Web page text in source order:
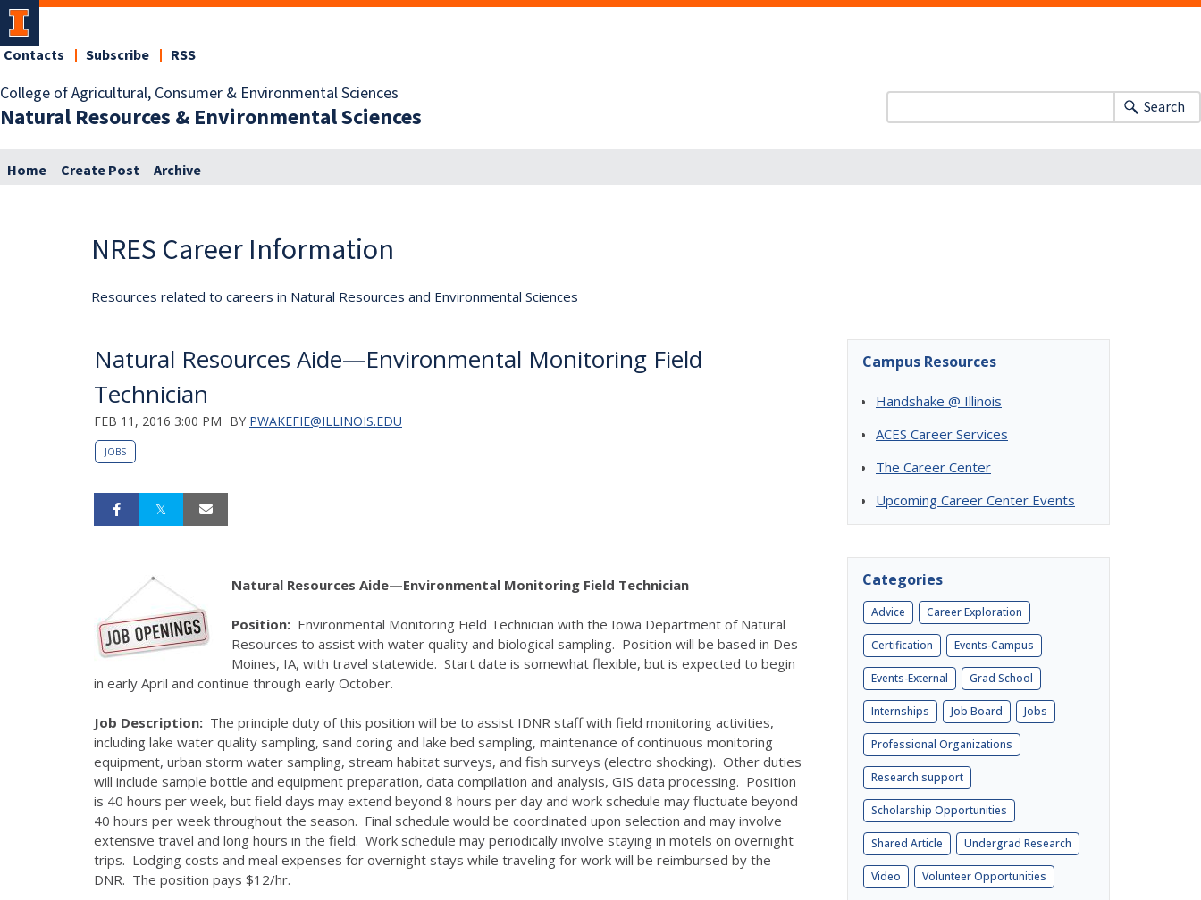
College of Agricultural, Consumer & Environmental Sciences
Natural Resources & Environmental Sciences
Contacts Subscribe RSS
Search
Home Create Post Archive
NRES Career Information
Resources related to careers in Natural Resources and Environmental Sciences
Natural Resources Aide—Environmental Monitoring Field
Technician
FEB 11, 2016 3:00 PM BY PWAKEFIE@ILLINOIS.EDU
JOBS
Natural Resources Aide—Environmental Monitoring Field Technician
Position: Environmental Monitoring Field Technician with the Iowa Department of Natural
Resources to assist with water quality and biological sampling. Position will be based in Des
Moines, IA, with travel statewide. Start date is somewhat flexible, but is expected to begin
in early April and continue through early October.
Job Description: The principle duty of this position will be to assist IDNR staff with field monitoring activities,
including lake water quality sampling, sand coring and lake bed sampling, maintenance of continuous monitoring
equipment, urban storm water sampling, stream habitat surveys, and fish surveys (electro shocking). Other duties
will include sample bottle and equipment preparation, data compilation and analysis, GIS data processing. Position
is 40 hours per week, but field days may extend beyond 8 hours per day and work schedule may fluctuate beyond
40 hours per week throughout the season. Final schedule would be coordinated upon selection and may involve
extensive travel and long hours in the field. Work schedule may periodically involve staying in motels on overnight
trips. Lodging costs and meal expenses for overnight stays while traveling for work will be reimbursed by the
DNR. The position pays $12/hr.
Campus Resources
Handshake @ Illinois
ACES Career Services
The Career Center
Upcoming Career Center Events
Categories
Advice Career Exploration
Certification Events-Campus
Events-External Grad School
Internships Job Board Jobs
Professional Organizations
Research support
Scholarship Opportunities
Shared Article Undergrad Research
Video Volunteer Opportunities